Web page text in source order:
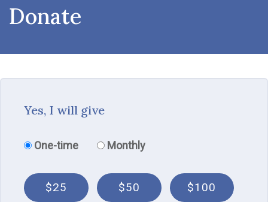
Donate
Yes, I will give
Donation frequency
One-time Monthly
$25 $50 $100